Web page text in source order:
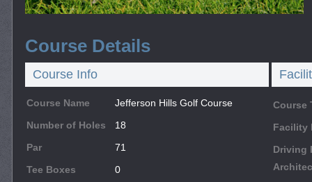
Course Details
Course Info
Course Name
Jefferson Hills Golf Course
Number of Holes
18
Par
71
Tee Boxes
0
Course
Facility
Driving